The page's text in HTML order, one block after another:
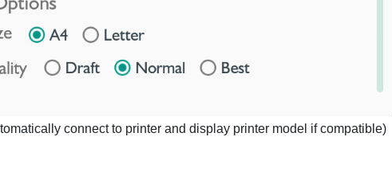
connect to printer and display printer model if compatible)